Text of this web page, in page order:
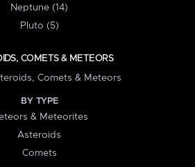
Neptune (14)
Pluto (5)
COMETS & METEORS
Comets & Meteors
BY TYPE
& Meteorites
Asteroids
Comets